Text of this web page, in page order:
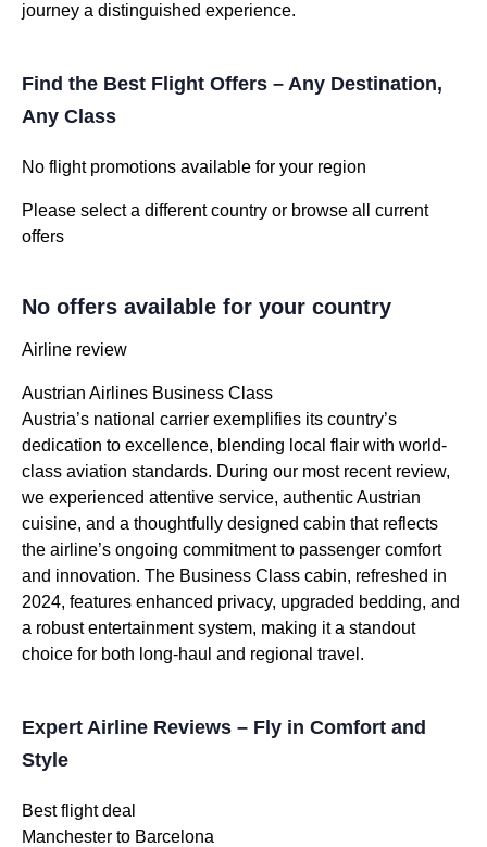
journey a distinguished experience.
Find the Best Flight Offers – Any Destination,
Any Class
No flight promotions available for your region
Please select a different country or browse all current
offers
No offers available for your country
Airline review
Austrian Airlines Business Class
Austria’s national carrier exemplifies its country’s
dedication to excellence, blending local flair with world-
class aviation standards. During our most recent review,
we experienced attentive service, authentic Austrian
cuisine, and a thoughtfully designed cabin that reflects
the airline’s ongoing commitment to passenger comfort
and innovation. The Business Class cabin, refreshed in
2024, features enhanced privacy, upgraded bedding, and
a robust entertainment system, making it a standout
choice for both long-haul and regional travel.
Expert Airline Reviews – Fly in Comfort and
Style
Best flight deal
Manchester to Barcelona